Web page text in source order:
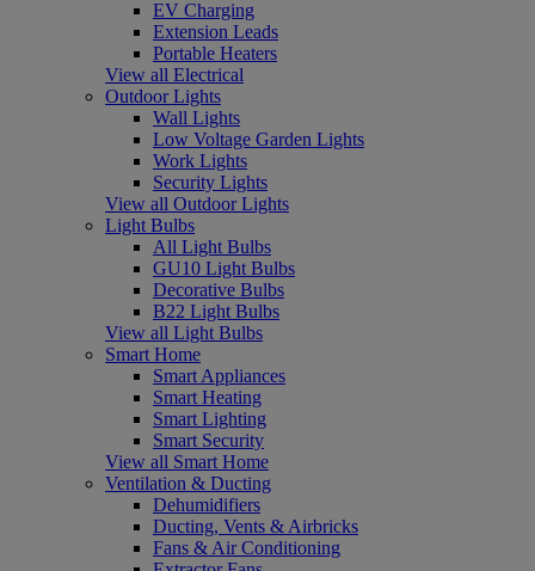
EV Charging
Extension Leads
Portable Heaters
View all Electrical
Outdoor Lights
Wall Lights
Low Voltage Garden Lights
Work Lights
Security Lights
View all Outdoor Lights
Light Bulbs
All Light Bulbs
GU10 Light Bulbs
Decorative Bulbs
B22 Light Bulbs
View all Light Bulbs
Smart Home
Smart Appliances
Smart Heating
Smart Lighting
Smart Security
View all Smart Home
Ventilation & Ducting
Dehumidifiers
Ducting, Vents & Airbricks
Fans & Air Conditioning